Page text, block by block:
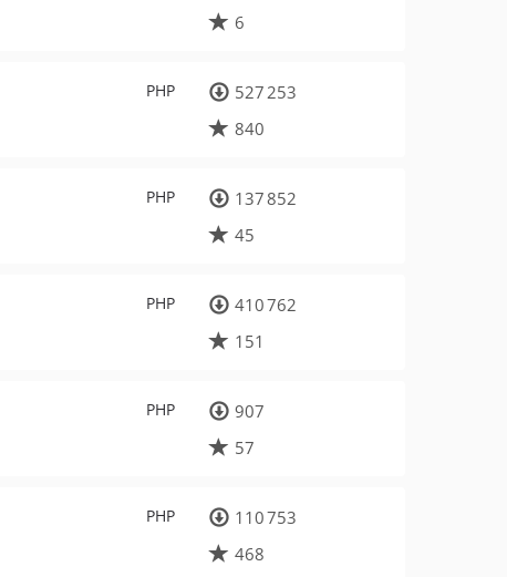
6
PHP
527 253
840
PHP
137 852
45
PHP
410 762
151
PHP
907
57
PHP
110 753
468